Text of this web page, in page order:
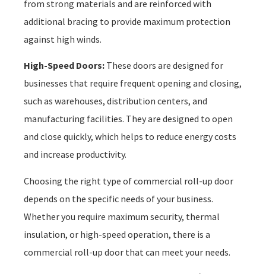
from strong materials and are reinforced with
additional bracing to provide maximum protection
against high winds.
High-Speed Doors: These doors are designed for
businesses that require frequent opening and closing,
such as warehouses, distribution centers, and
manufacturing facilities. They are designed to open
and close quickly, which helps to reduce energy costs
and increase productivity.
Choosing the right type of commercial roll-up door
depends on the specific needs of your business.
Whether you require maximum security, thermal
insulation, or high-speed operation, there is a
commercial roll-up door that can meet your needs.